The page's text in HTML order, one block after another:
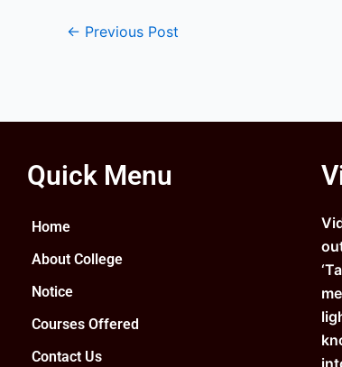
← Previous Post
Quick Menu
Home
About College
Notice
Courses Offered
Contact Us